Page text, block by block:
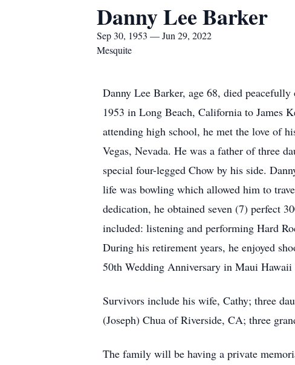
Danny Lee Barker
Sep 30, 1953 — Jun 29, 2022
Mesquite
Danny Lee Barker, age 68, died
1953 in Long Beach, California to James
attending high school, he met the love of
Vegas, Nevada. He was a father of three
special four-legged Chow by his side.
life was bowling which allowed him to
dedication, he obtained seven (7) perfect
included: listening and performing Hard
During his retirement years, he enjoyed
50th Wedding Anniversary in Maui
Survivors include his wife, Cathy; three
(Joseph) Chua of Riverside, CA; three
The family will be having a private